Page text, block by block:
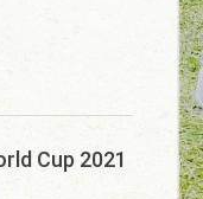
Cup 2021